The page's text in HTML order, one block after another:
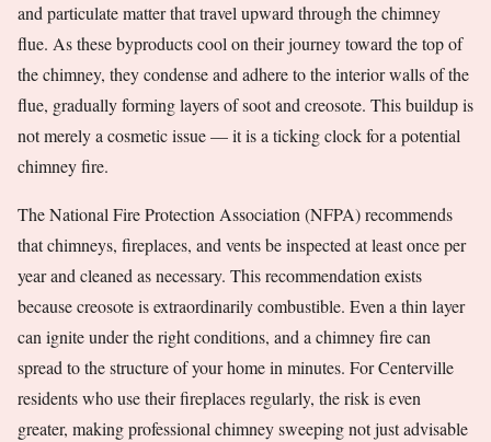
and particulate matter that travel upward through the chimney
flue. As these byproducts cool on their journey toward the top of
the chimney, they condense and adhere to the interior walls of the
flue, gradually forming layers of soot and creosote. This buildup is
not merely a cosmetic issue — it is a ticking clock for a potential
chimney fire.
The National Fire Protection Association (NFPA) recommends
that chimneys, fireplaces, and vents be inspected at least once per
year and cleaned as necessary. This recommendation exists
because creosote is extraordinarily combustible. Even a thin layer
can ignite under the right conditions, and a chimney fire can
spread to the structure of your home in minutes. For Centerville
residents who use their fireplaces regularly, the risk is even
greater, making professional chimney sweeping not just advisable